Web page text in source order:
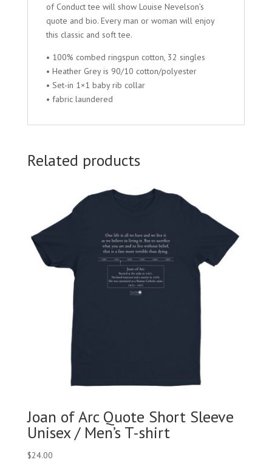
of Conduct tee will show Louise Nevelson’s
quote and bio. Every man or woman will enjoy
this classic and soft tee.
• 100% combed ringspun cotton, 32 singles
• Heather Grey is 90/10 cotton/polyester
• Set-in 1×1 baby rib collar
• fabric laundered
Related products
Joan of Arc Quote Short Sleeve
Unisex / Men’s T-shirt
$24.00